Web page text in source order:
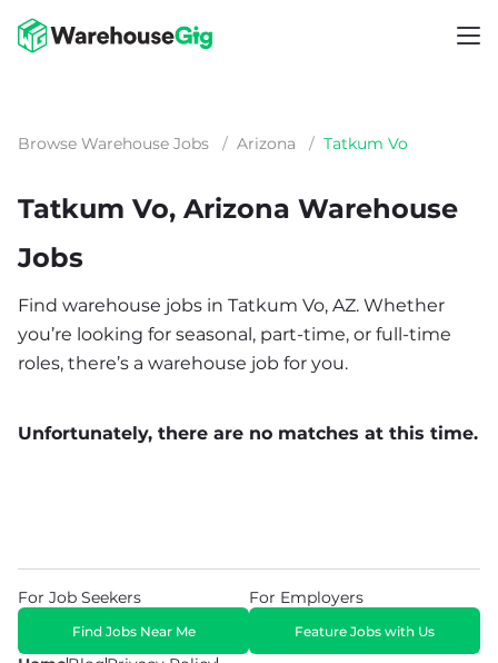
Browse Warehouse Jobs / Arizona / Tatkum Vo
Tatkum Vo, Arizona Warehouse
Jobs
Find warehouse jobs in Tatkum Vo, AZ. Whether
you’re looking for seasonal, part-time, or full-time
roles, there’s a warehouse job for you.
Unfortunately, there are no matches at this time.
For Job Seekers
Find Jobs Near Me
For Employers
Feature Jobs with Us